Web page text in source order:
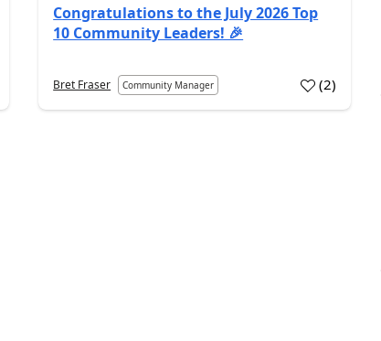
Congratulations to the July 2026 Top
10 Community Leaders! 🎉
Bret Fraser Community Manager (2)